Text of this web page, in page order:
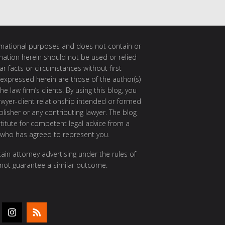
purposes and does not contain or
herein should not be used or relied
facts or circumstances without first
herein are those of the author(s)
law firm’s clients. By using this blog, you
client relationship intended or formed
or any contributing lawyer. The blog
for competent legal advice from a
has agreed to represent you.
attorney advertising under the rules of
guarantee a similar outcome.